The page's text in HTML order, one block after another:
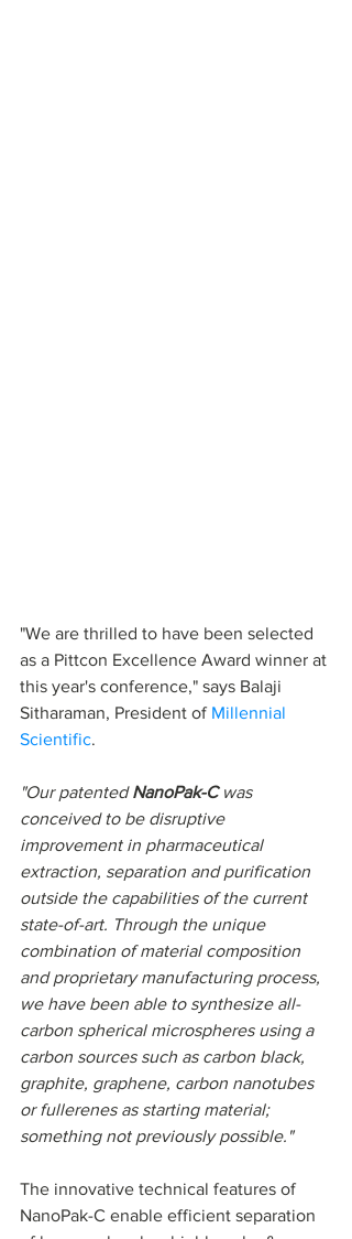
"We are thrilled to have been selected
as a Pittcon Excellence Award winner at
this year's conference," says Balaji
Sitharaman, President of Millennial
Scientific.
"Our patented NanoPak-C was
conceived to be disruptive
improvement in pharmaceutical
extraction, separation and purification
outside the capabilities of the current
state-of-art. Through the unique
combination of material composition
and proprietary manufacturing process,
we have been able to synthesize all-
carbon spherical microspheres using a
carbon sources such as carbon black,
graphite, graphene, carbon nanotubes
or fullerenes as starting material;
something not previously possible."
The innovative technical features of
NanoPak-C enable efficient separation